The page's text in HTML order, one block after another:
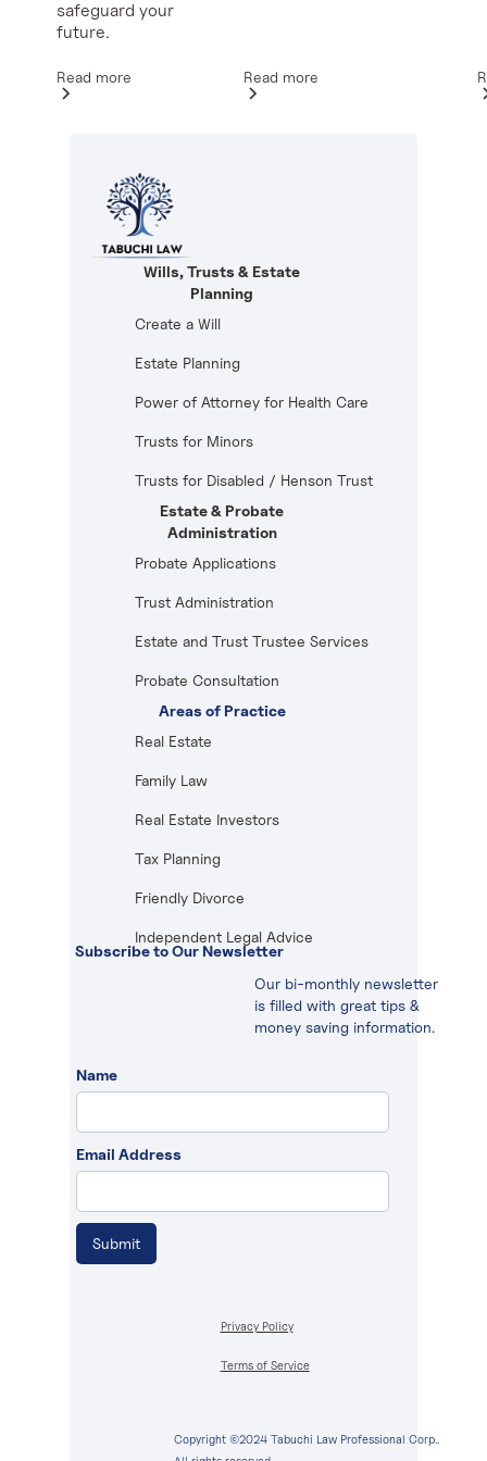
safeguard your
future.
Read more Read more
Wills, Trusts & Estate
Planning
Create a Will
Estate Planning
Power of Attorney for Health Care
Trusts for Minors
Trusts for Disabled / Henson Trust
Estate & Probate
Administration
Probate Applications
Trust Administration
Estate and Trust Trustee Services
Probate Consultation
Areas of Practice
Real Estate
Family Law
Real Estate Investors
Tax Planning
Friendly Divorce
Independent Legal Advice
Subscribe to Our Newsletter
Our bi-monthly newsletter
is filled with great tips &
money saving information.
Name
Email Address
Copyright ©2024 Tabuchi Law Professional Corp..
Privacy Policy
Terms of Service